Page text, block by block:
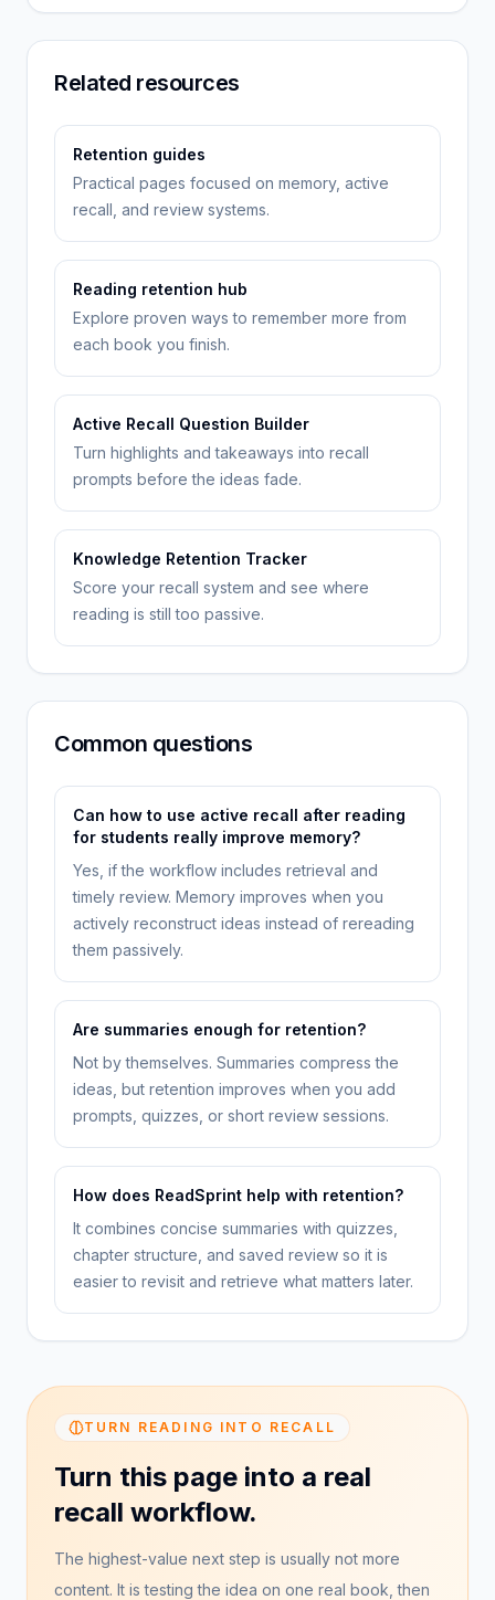
Related resources
Retention guides
Practical pages focused on memory, active
recall, and review systems.
Reading retention hub
Explore proven ways to remember more from
each book you finish.
Active Recall Question Builder
Turn highlights and takeaways into recall
prompts before the ideas fade.
Knowledge Retention Tracker
Score your recall system and see where
reading is still too passive.
Common questions
Can how to use active recall after reading
for students really improve memory?
Yes, if the workflow includes retrieval and
timely review. Memory improves when you
actively reconstruct ideas instead of rereading
them passively.
Are summaries enough for retention?
Not by themselves. Summaries compress the
ideas, but retention improves when you add
prompts, quizzes, or short review sessions.
How does ReadSprint help with retention?
It combines concise summaries with quizzes,
chapter structure, and saved review so it is
easier to revisit and retrieve what matters later.
TURN READING INTO RECALL
Turn this page into a real
recall workflow.
The highest-value next step is usually not more
content. It is testing the idea on one real book, then